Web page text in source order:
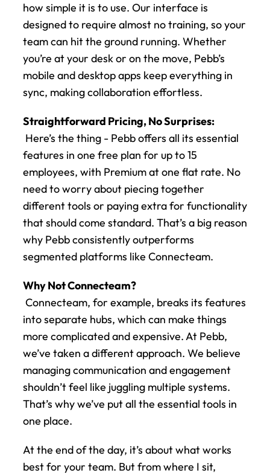
how simple it is to use. Our interface is
designed to require almost no training, so your
team can hit the ground running. Whether
you’re at your desk or on the move, Pebb’s
mobile and desktop apps keep everything in
sync, making collaboration effortless.
Straightforward Pricing, No Surprises:
features in one free plan for up to 15
employees, with Premium at one flat rate. No
need to worry about piecing together
different tools or paying extra for functionality
that should come standard. That’s a big reason
why Pebb consistently outperforms
segmented platforms like Connecteam.
Why Not Connecteam?
into separate hubs, which can make things
more complicated and expensive. At Pebb,
we’ve taken a different approach. We believe
managing communication and engagement
shouldn’t feel like juggling multiple systems.
That’s why we’ve put all the essential tools in
one place.
At the end of the day, it’s about what works
best for your team. But from where I sit,